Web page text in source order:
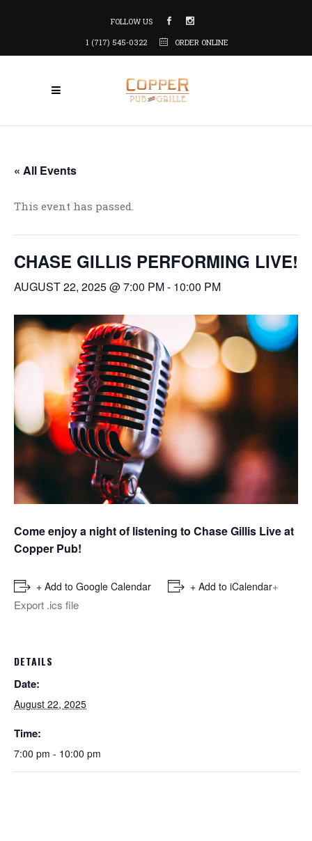
FOLLOW US
1 (717) 545-0322
ORDER ONLINE
« All Events
This event has passed.
CHASE GILLIS PERFORMING LIVE!
AUGUST 22, 2025 @ 7:00 PM- 10:00 PM
Come enjoy a night of listening to Chase Gillis Live at
Copper Pub!
+ Add to Google Calendar + Add to iCalendar+
Export .ics file
DETAILS
Date:
August 22, 2025
Time:
7:00 pm - 10:00 pm